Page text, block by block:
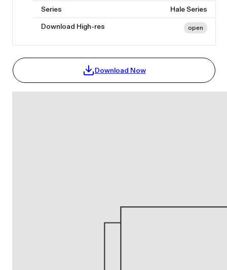
Series
Hale Series
Download High-res
open
Download Now